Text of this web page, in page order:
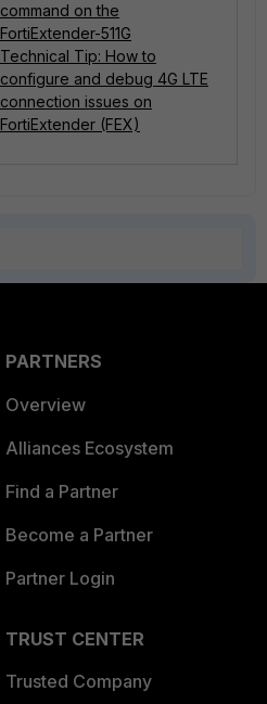
command on the
FortiExtender-511G
Technical Tip: How to
configure and debug 4G LTE
connection issues on
FortiExtender (FEX)
PARTNERS
Overview
Alliances Ecosystem
Find a Partner
Become a Partner
Partner Login
TRUST CENTER
Trusted Company